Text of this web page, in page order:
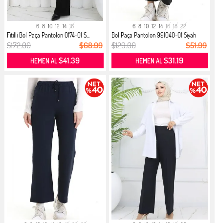
6 8 10 12 14 16
Fitilli Bol Paça Pantolon 0174-01 S...
$172.00 $68.99
HEMEN AL$41.39
6 8 10 12 14 16 18 22
Bol Paça Pantolon 991040-01 Siyah
$129.00 $51.99
HEMEN AL$31.19